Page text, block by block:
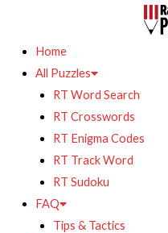
Home
All Puzzles
RT Word Search
RT Crosswords
RT Enigma Codes
RT Track Word
RT Sudoku
FAQ
Tips & Tactics